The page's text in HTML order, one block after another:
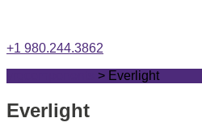
+1 980.244.3862
> Everlight
Everlight